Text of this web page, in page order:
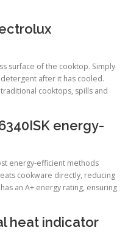
surface of the cooktop. Simply
after it has cooled.
cooktops, spills and
energy-
energy-efficient methods
cookware directly, reducing
an A+ energy rating, ensuring
heat indicator